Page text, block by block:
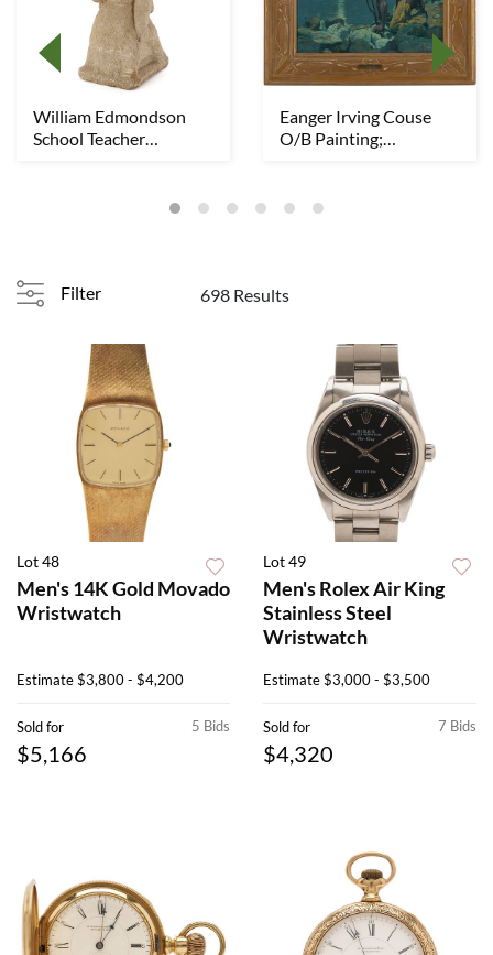
William Edmondson
School Teacher
Eanger Irving Couse
O/B Painting;
Filter 698 Results
Lot 48
Men's 14K Gold Movado
Wristwatch
Estimate$3,800 - $4,200
5 Bids
Sold for
$5,166
Lot 49
Men's Rolex Air King
Stainless Steel
Wristwatch
Estimate$3,000 - $3,500
7 Bids
Sold for
$4,320